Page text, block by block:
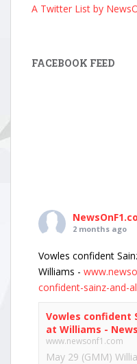
A Twitter List by
FACEBOOK FEED
2 months ago
Vowles confident
Williams -
confident-sainz-and-
Vowles confident
at Williams -
www.newsonf1.com
May 29 (GMM)